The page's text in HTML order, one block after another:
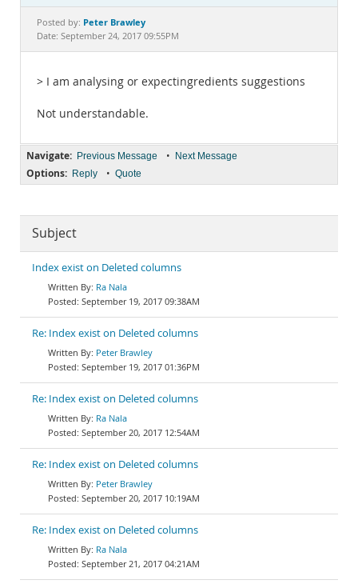
Documentation
Posted by: Peter Brawley
Date: September 24, 2017 09:55PM
> I am analysing or expectingredients suggestions
Not understandable.
Navigate: Previous Message • Next Message
Options: Reply • Quote
Subject
Index exist on Deleted columns
Ra Nala
September 19, 2017 09:38AM
Re: Index exist on Deleted columns
Peter Brawley
September 19, 2017 01:36PM
Re: Index exist on Deleted columns
Ra Nala
September 20, 2017 12:54AM
Re: Index exist on Deleted columns
Peter Brawley
September 20, 2017 10:19AM
Re: Index exist on Deleted columns
Ra Nala
September 21, 2017 04:21AM